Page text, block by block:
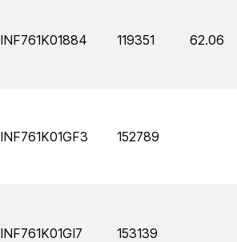
INF761K01884 119351 62.06
INF761K01GF3 152789
INF761K01GI7 153139